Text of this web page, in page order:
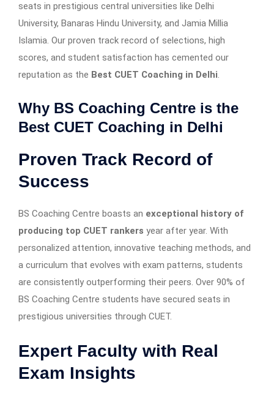
seats in prestigious central universities like Delhi
University, Banaras Hindu University, and Jamia Millia
Islamia. Our proven track record of selections, high
scores, and student satisfaction has cemented our
reputation as the Best CUET Coaching in Delhi.
Why BS Coaching Centre is the
Best CUET Coaching in Delhi
Proven Track Record of
Success
BS Coaching Centre boasts an exceptional history of
producing top CUET rankers year after year. With
personalized attention, innovative teaching methods, and
a curriculum that evolves with exam patterns, students
are consistently outperforming their peers. Over 90% of
BS Coaching Centre students have secured seats in
prestigious universities through CUET.
Expert Faculty with Real
Exam Insights